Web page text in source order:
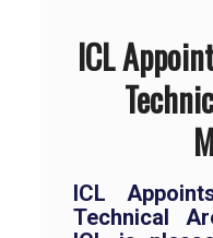
ICL
ICL
Technical